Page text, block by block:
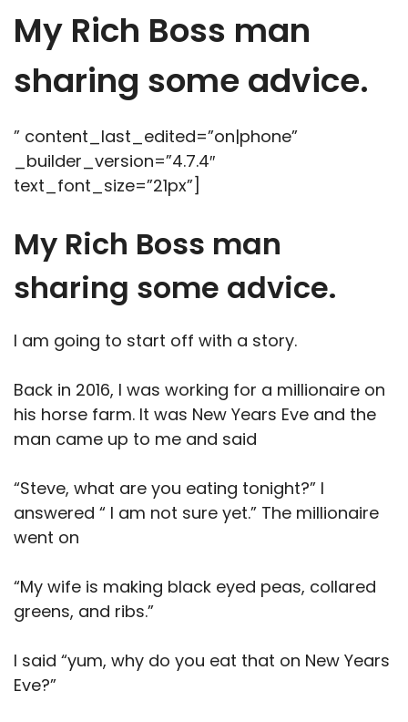
My Rich Boss man
sharing some advice.
” content_last_edited=”on|phone”
_builder_version=”4.7.4″
text_font_size=”21px”]
My Rich Boss man
sharing some advice.
I am going to start off with a story.
Back in 2016, I was working for a millionaire on
his horse farm. It was New Years Eve and the
man came up to me and said
“Steve, what are you eating tonight?” I
answered “ I am not sure yet.” The millionaire
went on
“My wife is making black eyed peas, collared
greens, and ribs.”
I said “yum, why do you eat that on New Years
Eve?”